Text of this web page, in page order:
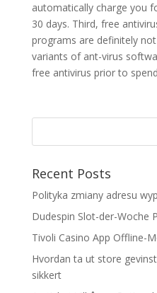
automatically charge you
30 days. Third, free
programs are definitely
variants of ant-virus
free antivirus prior to
Recent Posts
Polityka zmiany adresu
Dudespin Slot-der-Woche
Tivoli Casino App Offline-
Hvordan ta ut store
sikkert